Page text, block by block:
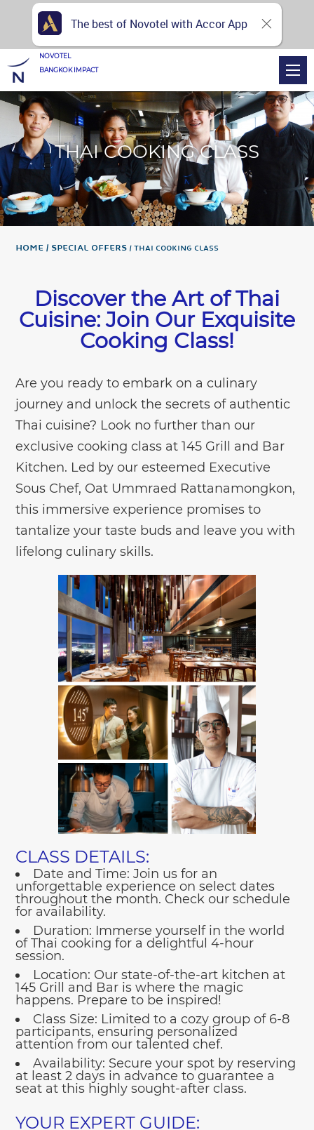
THAI COOKING CLASS
Home Special Offers THAI COOKING CLASS
Discover the Art of Thai
Cuisine: Join Our Exquisite
Cooking Class!
Are you ready to embark on a culinary
journey and unlock the secrets of authentic
Thai cuisine? Look no further than our
exclusive cooking class at 145 Grill and Bar
Kitchen. Led by our esteemed Executive
Sous Chef, Oat Ummraed Rattanamongkon,
this immersive experience promises to
tantalize your taste buds and leave you with
lifelong culinary skills.
CLASS DETAILS:
Date and Time: Join us for an
unforgettable experience on select dates
throughout the month. Check our schedule
for availability.
Duration: Immerse yourself in the world
of Thai cooking for a delightful 4-hour
session.
Location: Our state-of-the-art kitchen at
145 Grill and Bar is where the magic
happens. Prepare to be inspired!
Class Size: Limited to a cozy group of 6-8
participants, ensuring personalized
attention from our talented chef.
Availability: Secure your spot by reserving
at least 2 days in advance to guarantee a
seat at this highly sought-after class.
YOUR EXPERT GUIDE:
NOVOTEL
BANGKOK IMPACT
The best of Novotel with Accor App